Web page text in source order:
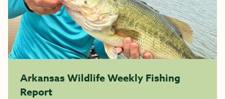
Arkansas Wildlife Weekly Fishing
Report